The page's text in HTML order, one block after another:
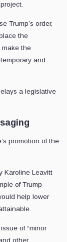
Trump’s order,
the
make the
and
a legislative
promotion of the
Karoline Leavitt
of Trump
help lower
of “minor
other